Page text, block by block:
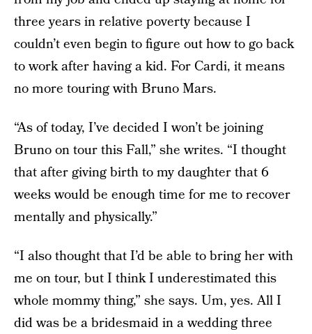
three years in relative poverty because I
couldn’t even begin to figure out how to go back
to work after having a kid. For Cardi, it means
no more touring with Bruno Mars.
“As of today, I’ve decided I won’t be joining
Bruno on tour this Fall,” she writes. “I thought
that after giving birth to my daughter that 6
weeks would be enough time for me to recover
mentally and physically.”
“I also thought that I’d be able to bring her with
me on tour, but I think I underestimated this
whole mommy thing,” she says. Um, yes. All I
did was be a bridesmaid in a wedding three